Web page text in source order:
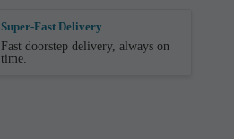
Super-Fast Delivery
Fast doorstep delivery, always on
time.